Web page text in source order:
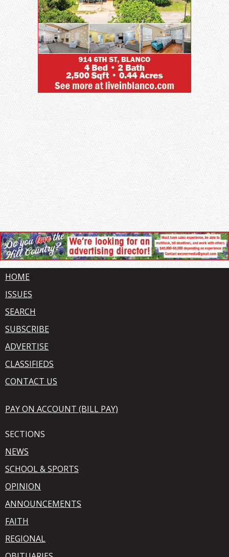
HOME
ISSUES
SEARCH
SUBSCRIBE
ADVERTISE
CLASSIFIEDS
CONTACT US
PAY ON ACCOUNT (BILL PAY)
SECTIONS
NEWS
SCHOOL & SPORTS
OPINION
ANNOUNCEMENTS
FAITH
REGIONAL